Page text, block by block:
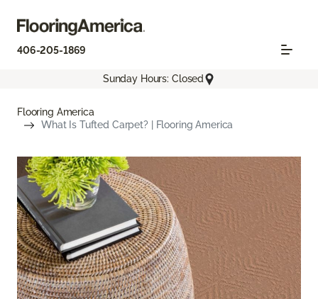
406-205-1869
Sunday Hours: Closed
Flooring America
What Is Tufted Carpet? | Flooring America